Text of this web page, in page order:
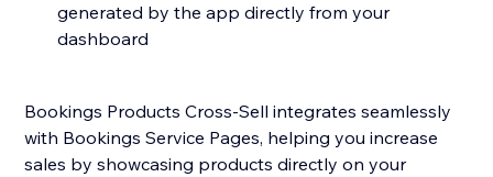
generated by the app directly from your
dashboard
Bookings Products Cross-Sell integrates seamlessly
with Bookings Service Pages, helping you increase
sales by showcasing products directly on your